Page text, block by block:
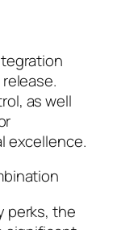
as well
excellence.
perks, the